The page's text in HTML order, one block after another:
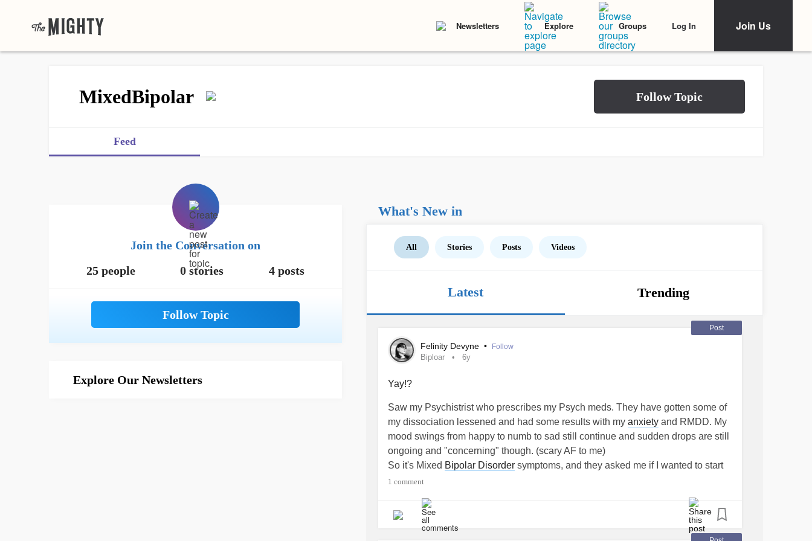
Newsletters Explore Groups Log In Join Us
MixedBipolar
Feed
Join the Conversation on
25 people
0 stories 4 posts
Explore Our Newsletters
What's New in
All Stories Posts Videos
Latest Trending
Post
Felinity Devyne • Follow
Biploar 6y
Yay!?
Saw my Psychistrist who prescribes my Psych meds. They have gotten some of
my dissociation lessened and had some results with my anxiety and RMDD. My
mood swings from happy to numb to sad still continue and sudden drops are still
ongoing and "concerning" though. (scary AF to me)
So it's Mixed Bipolar Disorder symptoms, and they asked me if I wanted to start
on yet another med to help equalize me. Lamotrigen. I just picked it up and it's
the list keeps growing, and sometimes they can ramp up my
Sooooo..... I'm scared of taking another med and what it will fo to my brain with
1 comment